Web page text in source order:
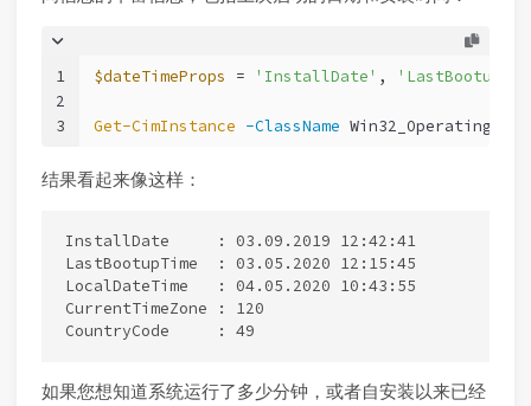
1
2
3
$dateTimeProps = 'InstallDate' ,
Get-CimInstance -ClassName
结果看起来像这样：
InstallDate     : 03.09.2019 12:42:41
LastBootupTime  : 03.05.2020 12:15:45
LocalDateTime   : 04.05.2020 10:43:55
CurrentTimeZone : 120
如果您想知道系统运行了多少分钟，或者自安装以来已经